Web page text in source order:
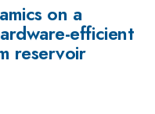
on a
efficient
reservoir